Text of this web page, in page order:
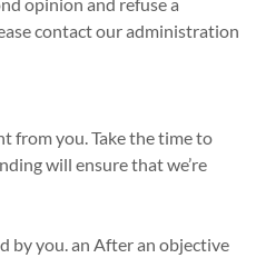
contact our administration
from you. Take the time to
will ensure that we’re
by you. an After an objective